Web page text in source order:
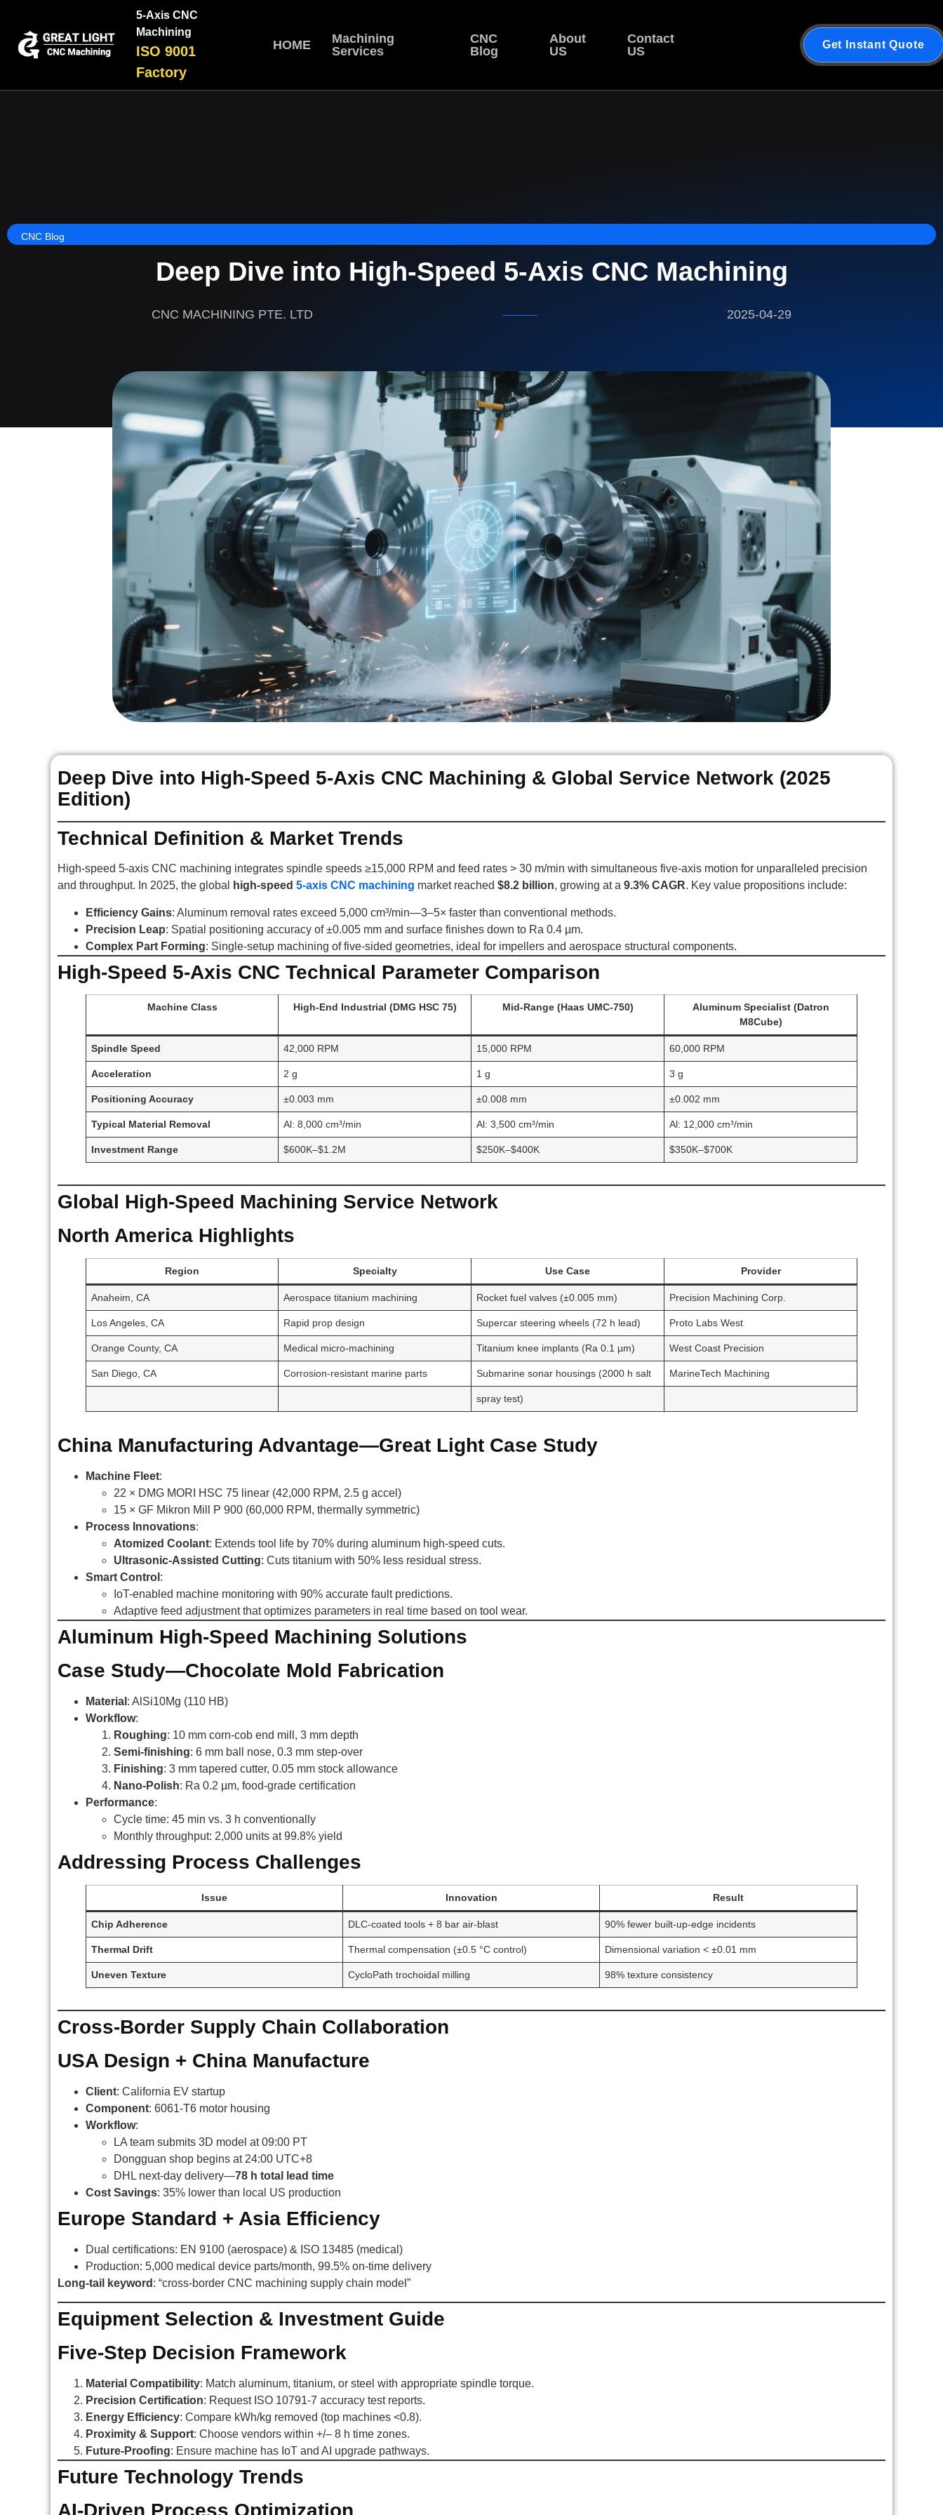
5-Axis CNC
Machining
ISO 9001
Factory
HOME
Machining
Services
CNC
Blog
About
US
Contact
US
Get Instant Quote
CNC Blog
Deep Dive into High-Speed 5-Axis CNC Machining
CNC MACHINING PTE. LTD 2025-04-29
Deep Dive into High-Speed 5-Axis CNC Machining & Global Service Network (2025
Edition)
Technical Definition & Market Trends
High-speed 5-axis CNC machining integrates spindle speeds ≥15,000 RPM and feed rates > 30 m/min with simultaneous five-axis motion for unparalleled precision
and throughput. In 2025, the global
high-speed 5-axis CNC machining market reached $8.2 billion, growing at a 9.3% CAGR. Key value propositions include:
Efficiency Gains: Aluminum removal rates exceed 5,000 cm³/min—3–5× faster than conventional methods.
Precision Leap: Spatial positioning accuracy of ±0.005 mm and surface finishes down to Ra 0.4 µm.
Complex Part Forming: Single-setup machining of five-sided geometries, ideal for impellers and aerospace structural components.
High-Speed 5-Axis CNC Technical Parameter Comparison
Machine Class High-End Industrial (DMG HSC 75) Mid-Range (Haas UMC-750)
Aluminum Specialist (Datron
M8Cube)
Spindle Speed 42,000 RPM 15,000 RPM 60,000 RPM
Acceleration 2 g 1 g 3 g
Positioning Accuracy ±0.003 mm ±0.008 mm ±0.002 mm
Typical Material Removal Al: 8,000 cm³/min Al: 3,500 cm³/min Al: 12,000 cm³/min
Investment Range $600K–$1.2M $250K–$400K $350K–$700K
Global High-Speed Machining Service Network
North America Highlights
Region Specialty Use Case Provider
Anaheim, CA Aerospace titanium machining Rocket fuel valves (±0.005 mm) Precision Machining Corp.
Los Angeles, CA Rapid prop design Supercar steering wheels (72 h lead) Proto Labs West
Orange County, CA Medical micro-machining Titanium knee implants (Ra 0.1 µm) West Coast Precision
San Diego, CA Corrosion-resistant marine parts Submarine sonar housings (2000 h salt MarineTech Machining
spray test)
China Manufacturing Advantage—Great Light Case Study
Machine Fleet:
22 × DMG MORI HSC 75 linear (42,000 RPM, 2.5 g accel)
15 × GF Mikron Mill P 900 (60,000 RPM, thermally symmetric)
Process Innovations:
Atomized Coolant: Extends tool life by 70% during aluminum high-speed cuts.
Ultrasonic-Assisted Cutting: Cuts titanium with 50% less residual stress.
Smart Control :
IoT-enabled machine monitoring with 90% accurate fault predictions.
Adaptive feed adjustment that optimizes parameters in real time based on tool wear.
Aluminum High-Speed Machining Solutions
Case Study—Chocolate Mold Fabrication
Material : AlSi10Mg (110 HB)
Workflow:
Roughing: 10 mm corn-cob end mill, 3 mm depth
Semi-finishing: 6 mm ball nose, 0.3 mm step-over
Finishing: 3 mm tapered cutter, 0.05 mm stock allowance
Nano-Polish: Ra 0.2 µm, food-grade certification
Performance:
Cycle time: 45 min vs. 3 h conventionally
Monthly throughput: 2,000 units at 99.8% yield
Addressing Process Challenges
Issue Innovation Result
Chip Adherence DLC-coated tools + 8 bar air-blast 90% fewer built-up-edge incidents
Thermal Drift Thermal compensation (±0.5 °C control) Dimensional variation < ±0.01 mm
Uneven Texture CycloPath trochoidal milling 98% texture consistency
Cross-Border Supply Chain Collaboration
USA Design + China Manufacture
Client: California EV startup
Component: 6061-T6 motor housing
Workflow:
LA team submits 3D model at 09:00 PT
Dongguan shop begins at 24:00 UTC+8
DHL next-day delivery—78 h total lead time
Cost Savings: 35% lower than local US production
Europe Standard + Asia Efficiency
Dual certifications: EN 9100 (aerospace) & ISO 13485 (medical)
Production: 5,000 medical device parts/month, 99.5% on-time delivery
Long-tail keyword : “cross-border CNC machining supply chain model”
Equipment Selection & Investment Guide
Five-Step Decision Framework
Material Compatibility: Match aluminum, titanium, or steel with appropriate spindle torque.
Precision Certification: Request ISO 10791-7 accuracy test reports.
Energy Efficiency: Compare kWh/kg removed (top machines <0.8).
Proximity & Support: Choose vendors within +/– 8 h time zones.
Future-Proofing: Ensure machine has IoT and AI upgrade pathways.
Future Technology Trends
AI-Driven Process Optimization